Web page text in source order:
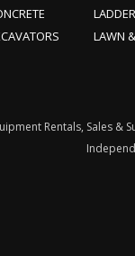
LAWN
Rentals, Sales